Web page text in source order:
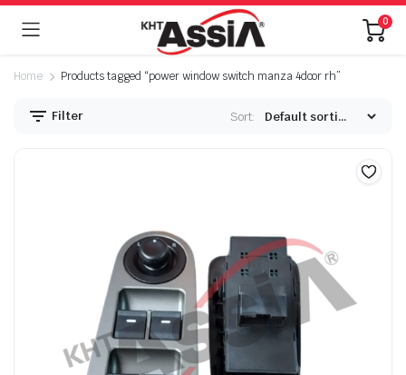
0
Home Products tagged “power window switch manza 4door rh”
Filter Sort: